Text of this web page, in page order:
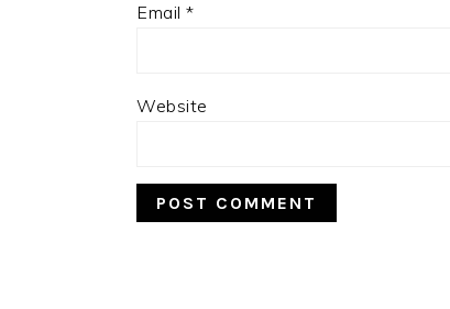
Email *
Website